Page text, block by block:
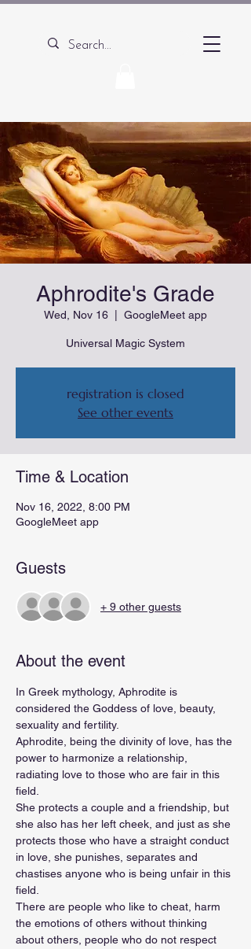
Aphrodite's Grade
Wed, Nov 16 GoogleMeet app
Universal Magic System
registration is closed
See other events
Time & Location
Nov 16, 2022, 8:00 PM
GoogleMeet app
Guests
+ 9 other guests
About the event
In Greek mythology, Aphrodite is
considered the Goddess of love, beauty,
sexuality and fertility.
Aphrodite, being the divinity of love, has the
power to harmonize a relationship,
radiating love to those who are fair in this
field.
She protects a couple and a friendship, but
she also has her left cheek, and just as she
protects those who have a straight conduct
in love, she punishes, separates and
chastises anyone who is being unfair in this
field.
There are people who like to cheat, harm
the emotions of others without thinking
about others, people who do not respect